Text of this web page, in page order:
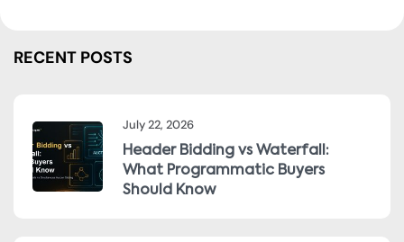
RECENT POSTS
July 22, 2026
Header Bidding vs Waterfall:
What Programmatic Buyers
Should Know